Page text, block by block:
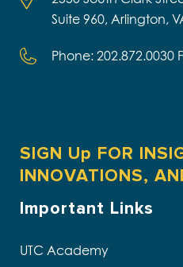
Suite 960, Arlington,
Phone: 202.872.0030
SIGN Up FOR
INNOVATIONS,
Important Links
UTC Academy